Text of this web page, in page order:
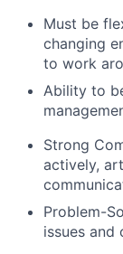
Must be
changing
to work
Ability to
Strong
actively,
Problem-
issues and